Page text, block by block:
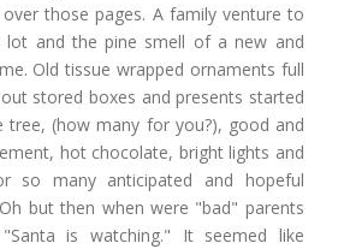
those pages. A family venture to
lot and the pine smell of a new and
Old tissue wrapped ornaments full
stored boxes and presents started
tree, (how many for you?), good and
hot chocolate, bright lights and
so many anticipated and hopeful
but then when were "bad" parents
is watching." It seemed like